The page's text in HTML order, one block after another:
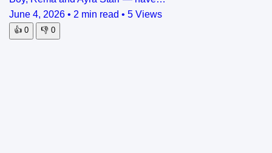
June 4, 2026 • 2 min read • 5 Views
👍 0 👎 0